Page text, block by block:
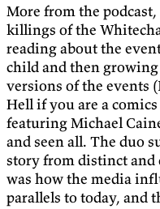
More from the
killings of the
reading about the
child and then
versions of the events
Hell if you are a
featuring Michael
and seen all. The duo
story from distinct and
was how the media
parallels to today, and